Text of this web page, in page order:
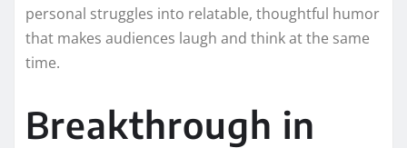
personal struggles into relatable, thoughtful humor
that makes audiences laugh and think at the same
time.
Breakthrough in